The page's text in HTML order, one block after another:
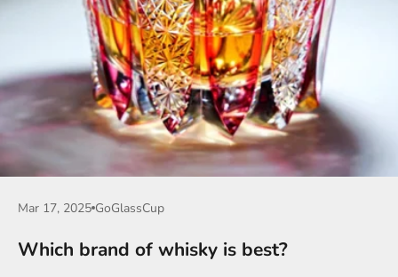
Mar 17, 2025 GoGlassCup
Which brand of whisky is best?